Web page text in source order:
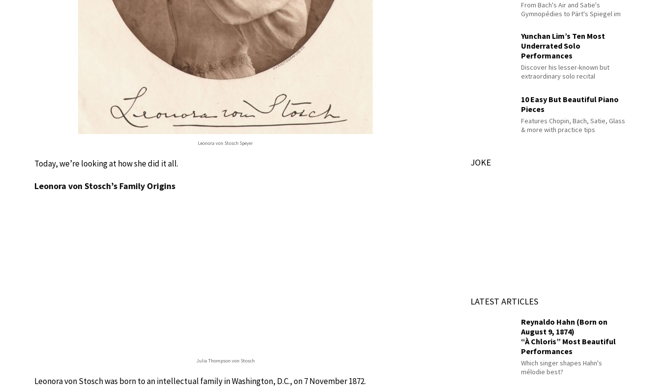
Leonora von Stosch Speyer
Today, we’re looking at how she did it all.
Leonora von Stosch’s Family Origins
Julia Thompson von Stosch
Leonora von Stosch was born to an intellectual family in Washington, D.C., on 7 November 1872.
From Bach's Air and Satie's
Gymnopédies to Pärt's Spiegel im
Yunchan Lim’s Ten Most
Underrated Solo
Performances
Discover his lesser-known but
extraordinary solo recital
10 Easy But Beautiful Piano
Pieces
Features Chopin, Bach, Satie, Glass
& more with practice tips
JOKE
LATEST ARTICLES
Reynaldo Hahn (Born on
August 9, 1874)
“À Chloris” Most Beautiful
Performances
Which singer shapes Hahn's
mélodie best?